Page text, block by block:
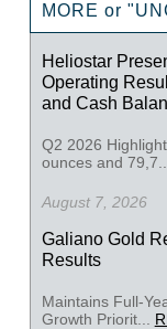
MORE or
Heliostar
Operating
and Cash
Q2 2026
ounces and 79,7...
August 7, 2026
Galiano Gold
Results
Maintains Full-
Growth Priorit...